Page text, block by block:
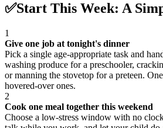
✅Start This Week: A
1
Give one job at tonight's dinner
Pick a single age-appropriate task and
washing produce for a preschooler,
or manning the stovetop for a preteen.
hovered-over ones.
2
Cook one meal together this weekend
Choose a low-stress window with no